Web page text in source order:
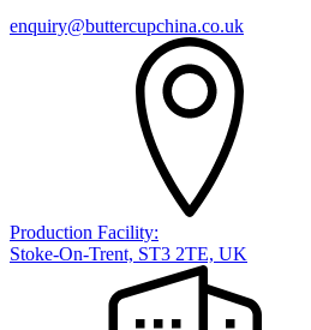
enquiry@buttercupchina.co.uk
Production Facility:
Stoke-On-Trent, ST3 2TE, UK